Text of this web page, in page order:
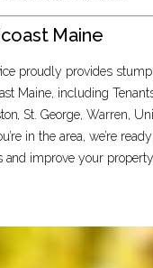
Maine
proudly provides
Maine, including
St. George, Warren,
in the area, we’re
improve your property.